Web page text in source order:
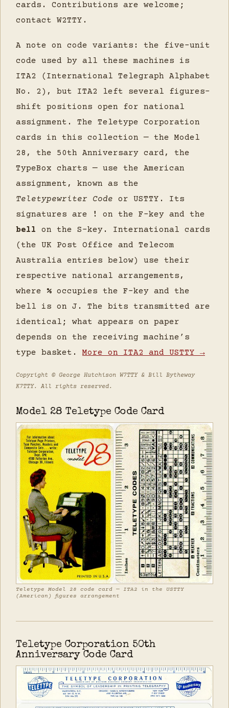
cards. Contributions are welcome;
contact W2TTY.
A note on code variants: the five-unit
code used by all these machines is
ITA2 (International Telegraph Alphabet
No. 2), but ITA2 left several figures-
shift positions open for national
assignment. The Teletype Corporation
cards in this collection — the Model
28, the 50th Anniversary card, the
TypeBox charts — use the American
assignment, known as the
Teletypewriter Code or USTTY. Its
signatures are
!
on the F-key and the
bell
on the S-key. International cards
(the UK Post Office and Telecom
Australia entries below) use their
respective national arrangements,
where % occupies the F-key and the
bell is on J. The bits transmitted are
identical; what appears on paper
depends on the receiving machine’s
type basket. More on ITA2 and USTTY →
Copyright © George Hutchison W7TTY & Bill Bytheway
K7TTY. All rights reserved.
Model 28 Teletype Code Card
Teletype Model 28 code card — ITA2 in the USTTY
(American) figures arrangement
Teletype Corporation 50th
Anniversary Code Card